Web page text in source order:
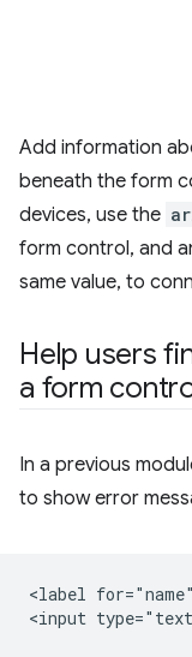
Add information
beneath the form
devices, use the
form control, and
same value, to
Help users
a form
In a previous
to show error
<label